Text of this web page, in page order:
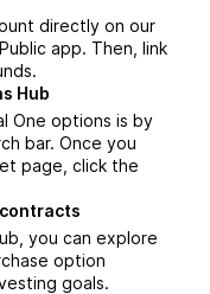
directly on our
app. Then, link
Hub
One options is by
bar. Once you
page, click the
you can explore
option
goals.